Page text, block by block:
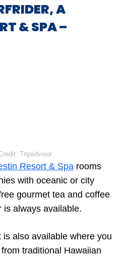
A
& SPA –
Tripadvisor
Resort & Spa rooms
with oceanic or city
gourmet tea and coffee
is always available.
also available where you
traditional Hawaiian